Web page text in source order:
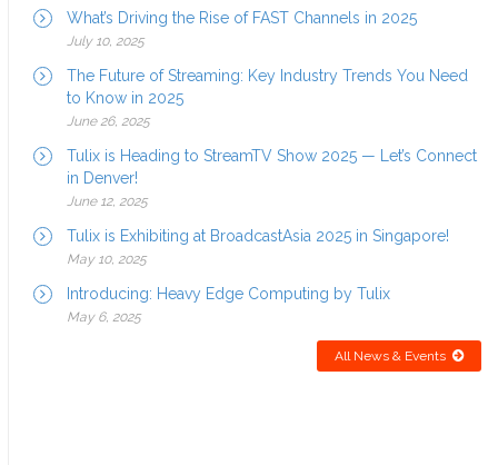
What’s Driving the Rise of FAST Channels in 2025
July 10, 2025
The Future of Streaming: Key Industry Trends You Need
to Know in 2025
June 26, 2025
Tulix is Heading to StreamTV Show 2025 — Let’s Connect
in Denver!
June 12, 2025
Tulix is Exhibiting at BroadcastAsia 2025 in Singapore!
May 10, 2025
Introducing: Heavy Edge Computing by Tulix
May 6, 2025
All News & Events